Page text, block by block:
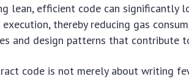
lean, efficient code can significantly
thereby reducing gas
and design patterns that contribute
code is not merely about writing